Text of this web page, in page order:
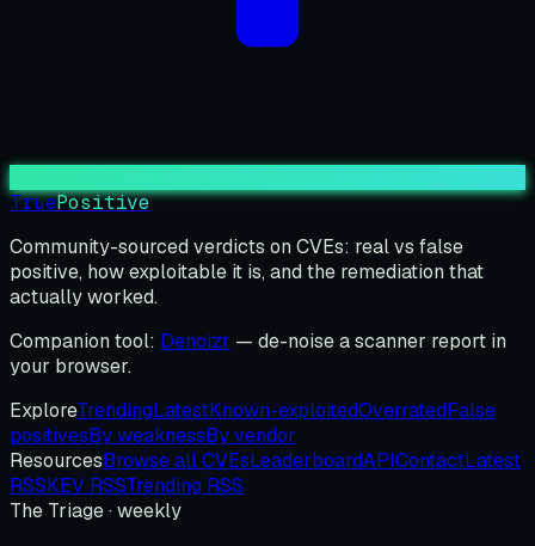
TruePositive
Community-sourced verdicts on CVEs: real vs false
positive, how exploitable it is, and the remediation that
actually worked.
Companion tool: Denoizr — de-noise a scanner report in
your browser.
ExploreTrendingLatestKnown-exploitedOverratedFalse
positivesBy weaknessBy vendor
ResourcesBrowse all CVEsLeaderboardAPIContactLatest
RSSKEV RSSTrending RSS
The Triage · weekly